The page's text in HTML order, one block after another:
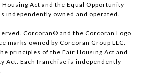
Act and the Equal Opportunity
independently owned and operated.
Corcoran® and the Corcoran Logo
marks owned by Corcoran Group LLC.
principles of the Fair Housing Act and
Act. Each franchise is independently